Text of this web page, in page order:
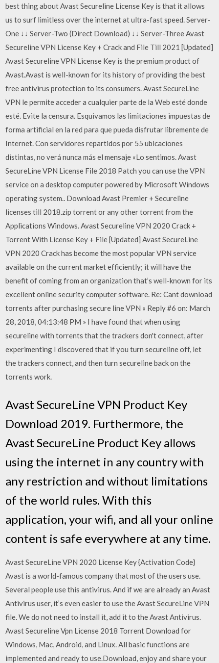
best thing about Avast Secureline License Key is that it allows
us to surf limitless over the internet at ultra-fast speed. Server-
One ↓↓ Server-Two (Direct Download) ↓↓ Server-Three Avast
Secureline VPN License Key + Crack and File Till 2021 [Updated]
Avast Secureline VPN License Key is the premium product of
Avast.Avast is well-known for its history of providing the best
free antivirus protection to its consumers. Avast SecureLine
VPN le permite acceder a cualquier parte de la Web esté donde
esté. Evite la censura. Esquivamos las limitaciones impuestas de
forma artificial en la red para que pueda disfrutar libremente de
Internet. Con servidores repartidos por 55 ubicaciones
distintas, no verá nunca más el mensaje «Lo sentimos. Avast
SecureLine VPN License File 2018 Patch you can use the VPN
service on a desktop computer powered by Microsoft Windows
operating system.. Download Avast Premier + Secureline
licenses till 2018.zip torrent or any other torrent from the
Applications Windows. Avast Secureline VPN 2020 Crack +
Torrent With License Key + File [Updated] Avast SecureLine
VPN 2020 Crack has become the most popular VPN service
available on the current market efficiently; it will have the
benefit of coming from an organization that’s well-known for its
excellent online security computer software. Re: Cant download
torrents after purchasing secure line VPN « Reply #6 on: March
28, 2018, 04:13:48 PM » I have found that when using
secureline with torrents that the trackers don't connect, after
experimenting I discovered that if you turn secureline off, let
the trackers connect, and then turn secureline back on the
torrents work.
Avast SecureLine VPN Product Key
Download 2019. Furthermore, the
Avast SecureLine Product Key allows
using the internet in any country with
any restriction and without limitations
of the world rules. With this
application, your wifi, and all your online
content is safe everywhere at any time.
Avast SecureLine VPN 2020 License Key {Activation Code}
Avast is a world-famous company that most of the users use.
Several people use this antivirus. And if we are already an Avast
Antivirus user, it’s even easier to use the Avast SecureLine VPN
file. We do not need to install it, add it to the Avast Antivirus.
Avast Secureline Vpn License 2018 Torrent Download for
Windows, Mac, Android, and Linux. All basic functions are
implemented and ready to use.Download, enjoy and share your